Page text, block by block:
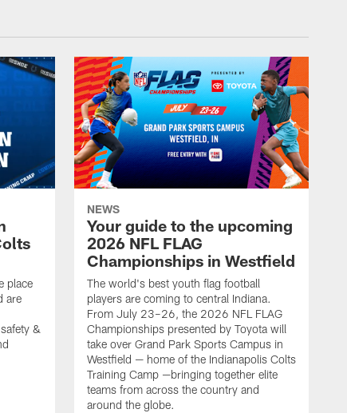
place
are
&
NEWS
Your guide to the upcoming
2026 NFL FLAG
Championships in Westfield
The world's best youth flag football
players are coming to central Indiana.
From July 23–26, the 2026 NFL FLAG
Championships presented by Toyota will
take over Grand Park Sports Campus in
Westfield — home of the Indianapolis Colts
Training Camp —bringing together elite
teams from across the country and
around the globe.